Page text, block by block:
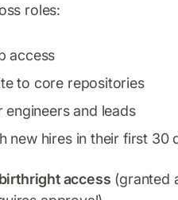
roles:
access
to core repositories
and leads
new hires in their first 30
birthright access (granted